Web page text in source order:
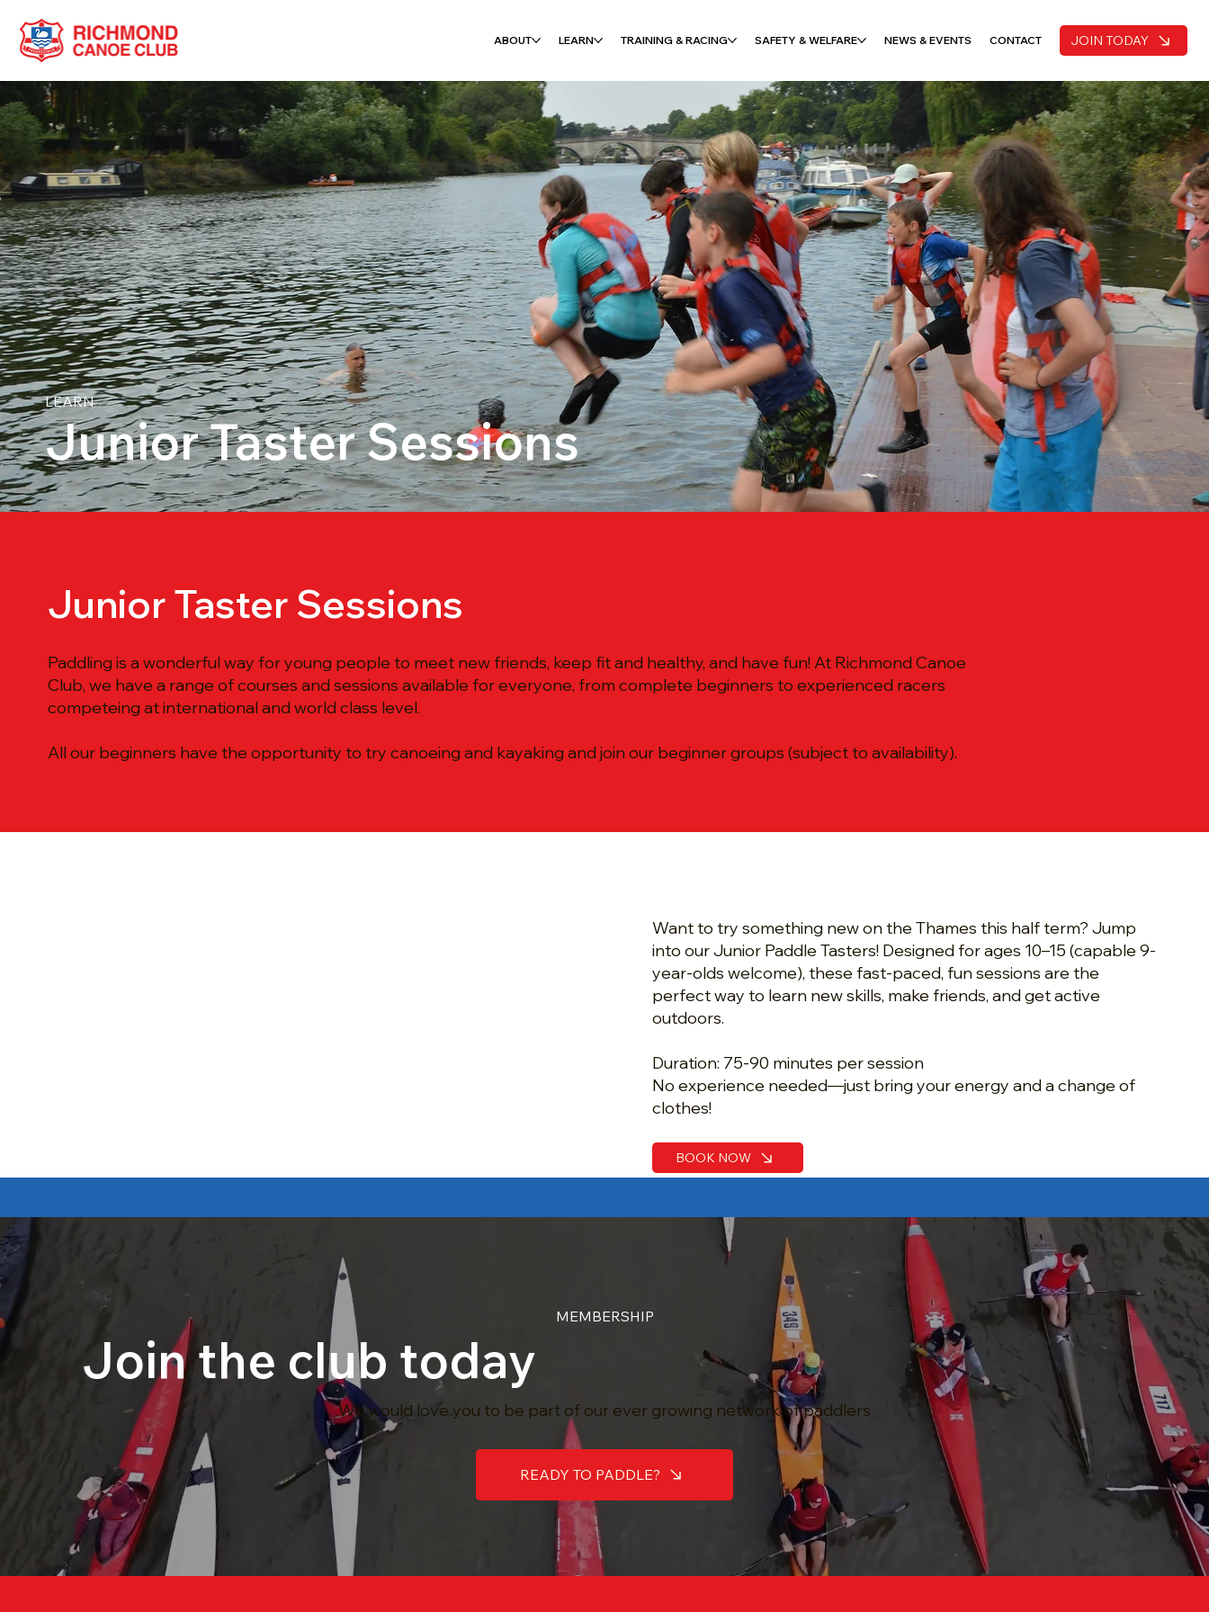
ABOUT LEARN TRAINING & RACING SAFETY & WELFARE NEWS & EVENTS CONTACT JOIN TODAY
LEARN
Junior Taster Sessions
Junior Taster Sessions
Paddling is a wonderful way for young people to meet new friends, keep fit and healthy, and have fun! At Richmond Canoe
Club, we have a range of courses and sessions available for everyone, from complete beginners to experienced racers
competeing at international and world class level.
All our beginners have the opportunity to try canoeing and kayaking and join our beginner groups (subject to availability).
Want to try something new on the Thames this half term? Jump
into our Junior Paddle Tasters! Designed for ages 10–15 (capable 9-
year-olds welcome), these fast-paced, fun sessions are the
perfect way to learn new skills, make friends, and get active
outdoors.
Duration: 75-90 minutes per session
No experience needed—just bring your energy and a change of
clothes!
BOOK NOW
MEMBERSHIP
Join the club today
We would love you to be part of our ever growing network of paddlers
READY TO PADDLE?